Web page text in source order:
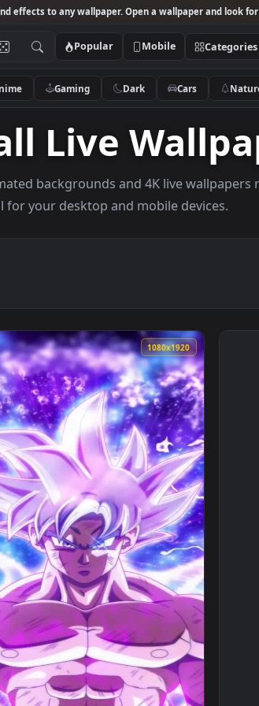
and effects to any wallpaper. Open a
Popular Mobile
Anime Gaming Dark
Live
animated backgrounds and 4K